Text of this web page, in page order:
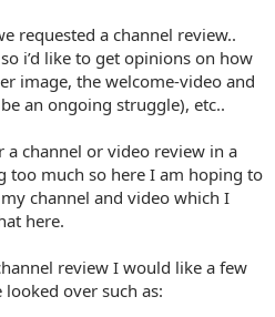
requested a channel review..
i’d like to get opinions on how
image, the welcome-video and
an ongoing struggle), etc..
channel or video review in a
too much so here I am hoping to
channel and video which I
here.
review I would like a few
over such as: